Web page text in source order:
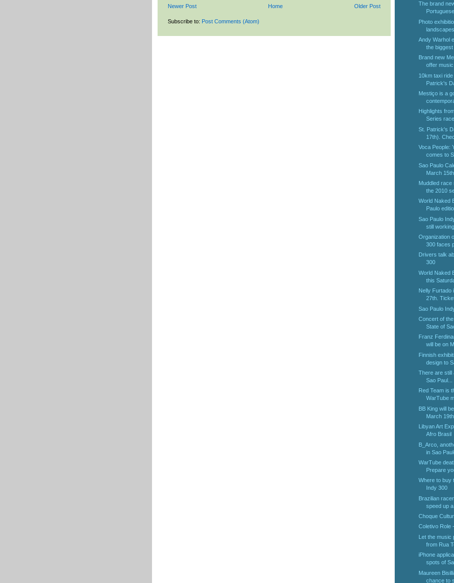
Newer Post Older Post
Home
Subscribe to: Post Comments (Atom)
The brand
Photo
Andy Warhol
the biggest
Brand new
offer
10km taxi
Patrick's
Mestiço is a
Highlights
Series
St. Patrick's
17th).
Voca People:
comes to
Sao Paulo
March
Muddled race
the 2010
World Naked
Paulo
Sao Paulo
still
Organization
300 faces
Drivers talk
300
World Naked
this
Nelly Furtado
27th.
Sao Paulo
Concert of
State of
Franz
will be on
Finnish
design to
There are still
Sao Paul...
Red Team is
WarTube
BB King will
March
Libyan Art
Afro Brasil
B_Arco,
in Sao
WarTube
Prepare
Where to buy
Indy 300
Brazilian
speed up
Choque
Coletivo Role
Let the music
from Rua
iPhone
spots of
Maureen
chance to